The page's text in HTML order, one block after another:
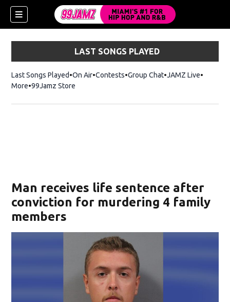
LAST SONGS PLAYED
Last Songs Played On Air Contests Group Chat JAMZ Live
More 99Jamz Store
Man receives life sentence after
conviction for murdering 4 family
members